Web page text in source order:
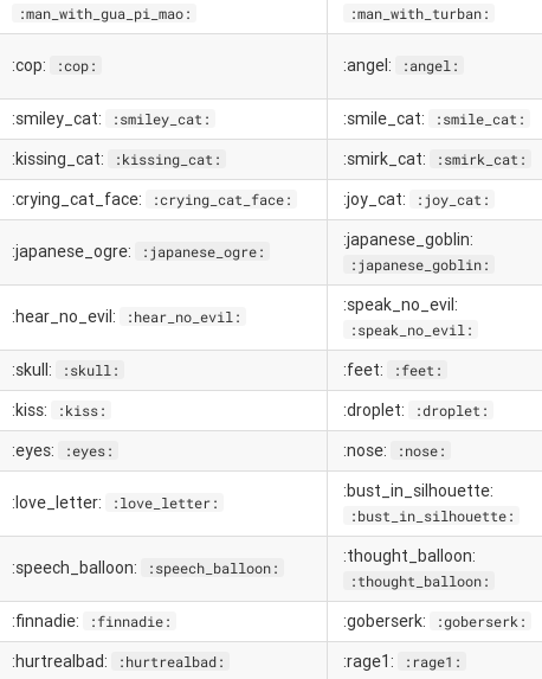
:man_with_gua_pi_mao: :man_with_turban:
:cop: :cop: :angel: :angel:
:smiley_cat: :smiley_cat: :smile_cat: :smile_cat:
:kissing_cat: :kissing_cat: :smirk_cat: :smirk_cat:
:crying_cat_face: :crying_cat_face: :joy_cat: :joy_cat:
:japanese_ogre: :japanese_ogre:
:japanese_goblin:
:japanese_goblin:
:hear_no_evil: :hear_no_evil:
:speak_no_evil:
:speak_no_evil:
:skull: :skull: :feet: :feet:
:kiss: :kiss: :droplet: :droplet:
:eyes: :eyes: :nose: :nose:
:love_letter: :love_letter:
:bust_in_silhouette:
:bust_in_silhouette:
:speech_balloon: :speech_balloon:
:thought_balloon:
:thought_balloon:
:finnadie: :finnadie: :goberserk: :goberserk:
:hurtrealbad: :hurtrealbad: :rage1: :rage1: